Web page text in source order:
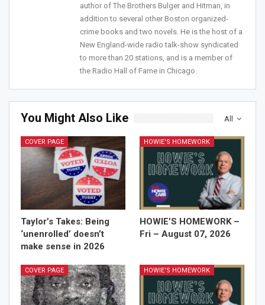
author of The Brothers Bulger and Hitman, in
addition to several other Boston organized-
crime books and two novels. He is the host of a
New England-wide radio talk-show syndicated
to more than 20 stations, and is a member of
the Radio Hall of Fame in Chicago.
All
You Might Also Like
COVER PAGE
Taylor’s Takes: Being
‘unenrolled’ doesn’t
make sense in 2026
HOWIE'S HOMEWORK
HOWIE’S HOMEWORK –
Fri – August 07, 2026
COVER PAGE HOWIE'S HOMEWORK